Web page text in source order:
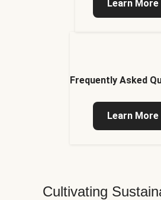
Learn More
Frequently Asked
Learn More
Cultivating